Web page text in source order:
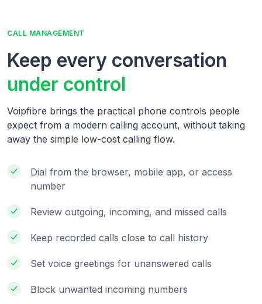
CALL MANAGEMENT
Keep every conversation
under control
Voipfibre brings the practical phone controls people
expect from a modern calling account, without taking
away the simple low-cost calling flow.
Dial from the browser, mobile app, or access
number
Review outgoing, incoming, and missed calls
Keep recorded calls close to call history
Set voice greetings for unanswered calls
Block unwanted incoming numbers